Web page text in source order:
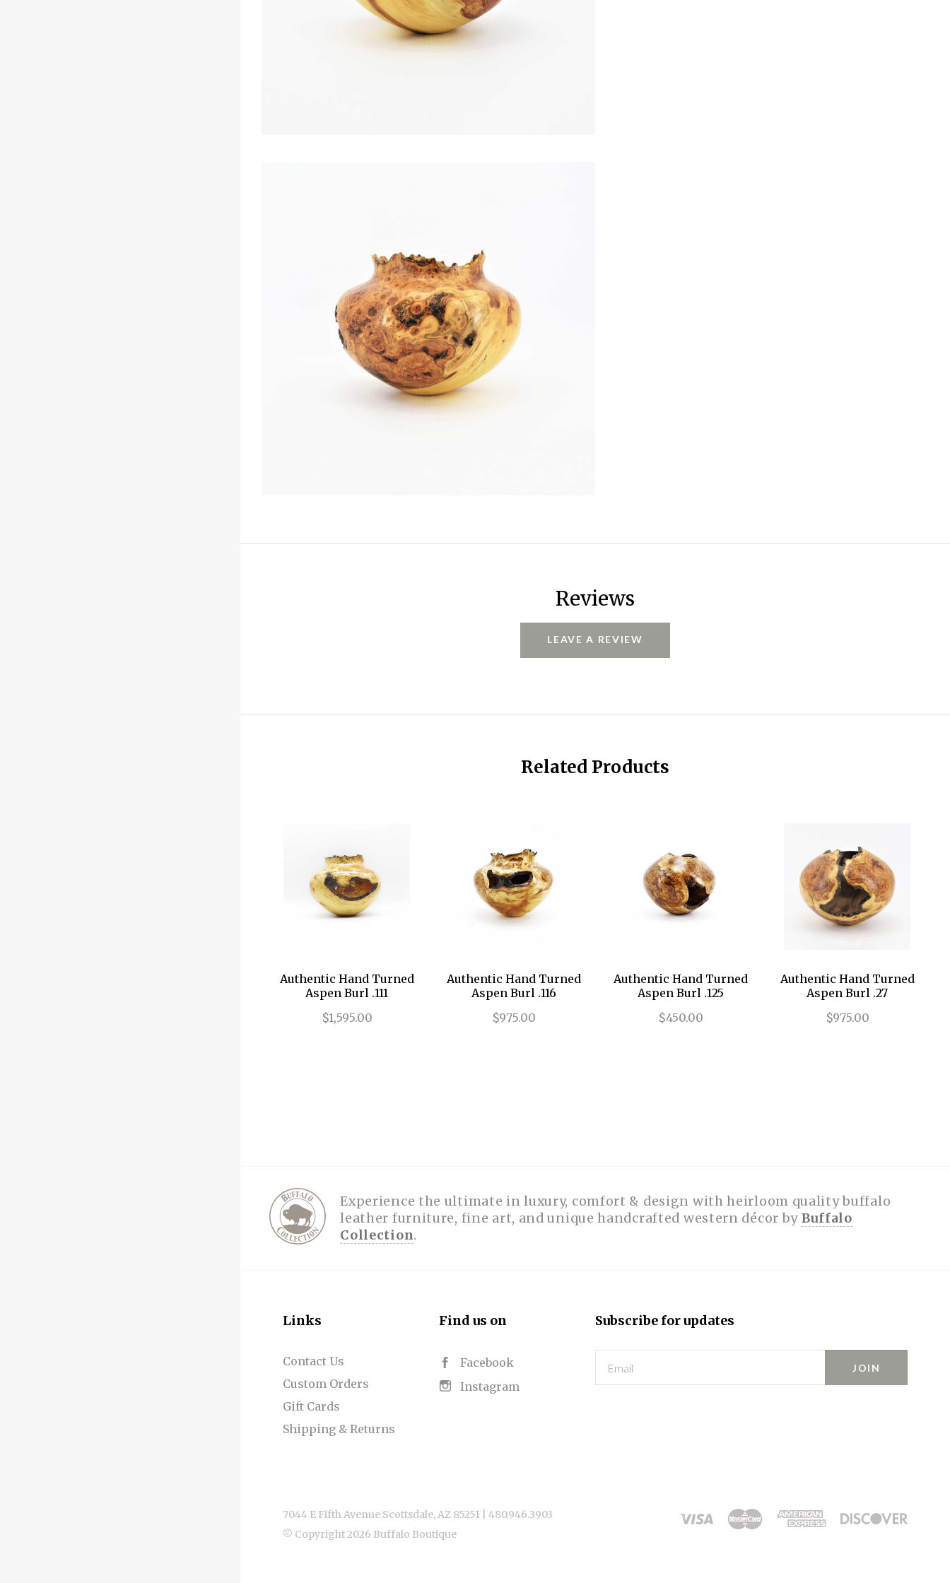
Reviews
LEAVE A REVIEW
Related Products
Authentic Hand Turned
Aspen Burl .111
$1,595.00
Authentic Hand Turned
Aspen Burl .116
$975.00
Authentic Hand Turned
Aspen Burl .125
$450.00
Authentic Hand Turned
Aspen Burl .27
$975.00
Experience the ultimate in luxury, comfort & design with heirloom quality buffalo
leather furniture, fine art, and unique handcrafted western décor by Buffalo
Collection.
Links
Contact Us
Custom Orders
Gift Cards
Shipping & Returns
Find us on
Facebook
Instagram
Subscribe for updates
Email
7044 E Fifth Avenue Scottsdale, AZ 85251 | 480.946.3903
© Copyright2026 Buffalo Boutique